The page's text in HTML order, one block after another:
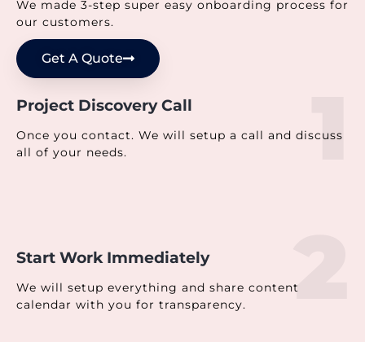
We made 3-step super easy onboarding process for
our customers.
Get A Quote
1
Project Discovery Call
Once you contact. We will setup a call and discuss
all of your needs.
2
Start Work Immediately
We will setup everything and share content
calendar with you for transparency.